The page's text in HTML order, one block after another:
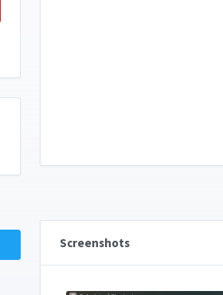
Screenshots